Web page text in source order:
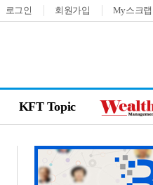
로그인 회원가입 My스크랩
KFT Topic